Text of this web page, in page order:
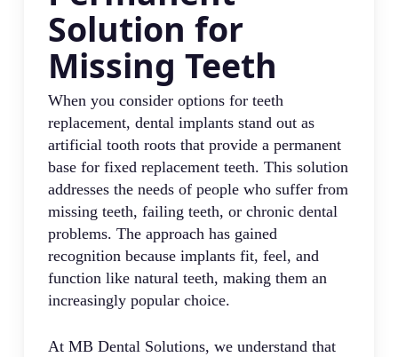
Solution for
Missing Teeth
When you consider options for teeth
replacement, dental implants stand out as
artificial tooth roots that provide a permanent
base for fixed replacement teeth. This solution
addresses the needs of people who suffer from
missing teeth, failing teeth, or chronic dental
problems. The approach has gained
recognition because implants fit, feel, and
function like natural teeth, making them an
increasingly popular choice.
At MB Dental Solutions, we understand that